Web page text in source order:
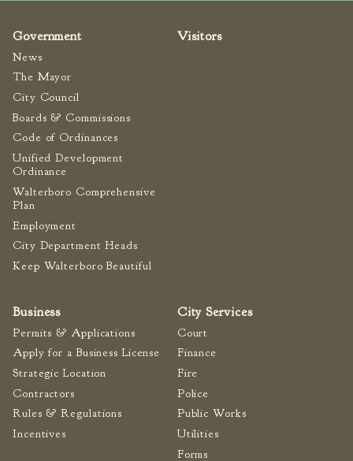
Government
News
The Mayor
City Council
Boards & Commissions
Code of Ordinances
Unified Development
Ordinance
Walterboro Comprehensive
Plan
Employment
City Department Heads
Keep Walterboro Beautiful
Visitors
Business
Permits & Applications
Apply for a Business License
Strategic Location
Contractors
Rules & Regulations
Incentives
City Services
Court
Finance
Fire
Police
Public Works
Utilities
Forms